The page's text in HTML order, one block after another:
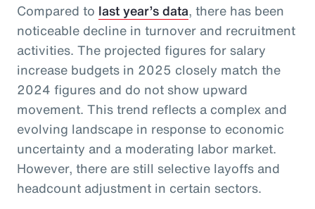
Compared to last year’s data, there has been
noticeable decline in turnover and recruitment
activities. The projected figures for salary
increase budgets in 2025 closely match the
2024 figures and do not show upward
movement. This trend reflects a complex and
evolving landscape in response to economic
uncertainty and a moderating labor market.
However, there are still selective layoffs and
headcount adjustment in certain sectors.